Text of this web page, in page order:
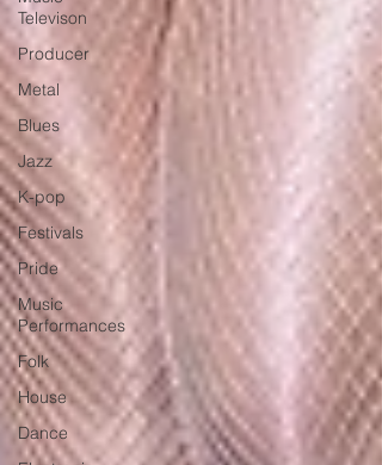
Televison
Producer
Metal
Blues
Jazz
K-pop
Festivals
Pride
Music
Performances
Folk
House
Dance